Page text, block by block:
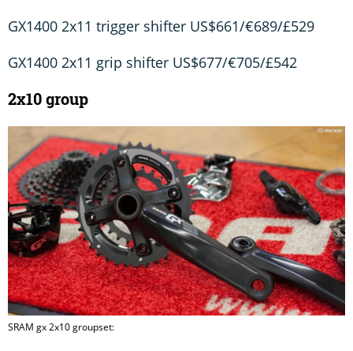
GX1400 2x11 trigger shifter US$661/€689/£529
GX1400 2x11 grip shifter US$677/€705/£542
2x10 group
SRAM gx 2x10 groupset: